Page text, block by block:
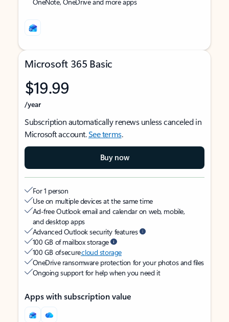
Microsoft 365 Basic
$19.99
/year
Subscription automatically renews unless canceled in
Microsoft account.See terms.
Buy now
For 1 person
Use on multiple devices at the same time
Ad-free Outlook email and calendar on web, mobile,
and desktop apps
Advanced Outlook security features
100 GB of mailbox storage
100 GB of securecloud storage
OneDrive ransomware protection for your photos and files
Ongoing support for help when you need it
Apps with subscription value